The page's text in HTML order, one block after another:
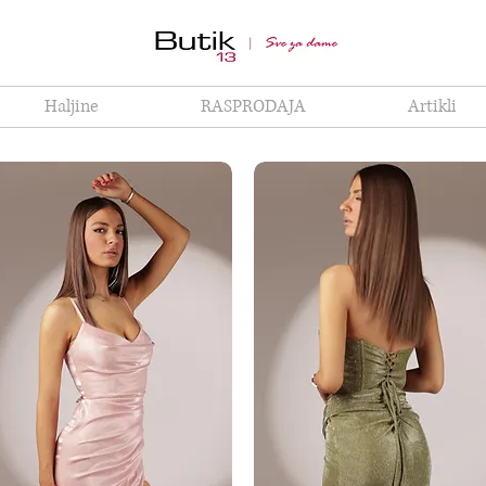
Haljine RASPRODAJA Artikli